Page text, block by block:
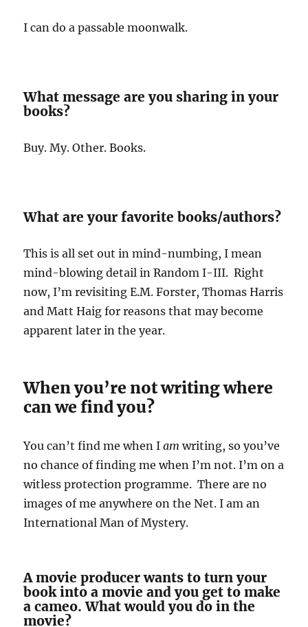
I can do a passable moonwalk.
What message are you sharing in your
books?
Buy. My. Other. Books.
What are your favorite books/authors?
This is all set out in mind-numbing, I mean
mind-blowing detail in Random I-III. Right
now, I’m revisiting E.M. Forster, Thomas Harris
and Matt Haig for reasons that may become
apparent later in the year.
When you’re not writing where
can we find you?
You can’t find me when Iam writing, so you’ve
no chance of finding me when I’m not. I’m on a
witless protection programme. There are no
images of me anywhere on the Net. I am an
International Man of Mystery.
A movie producer wants to turn your
book into a movie and you get to make
a cameo. What would you do in the
movie?